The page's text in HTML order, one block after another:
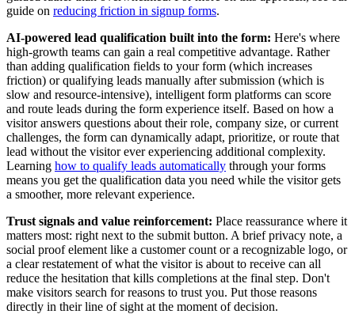
guide on reducing friction in signup forms.
AI-powered lead qualification built into the form: Here's where
high-growth teams can gain a real competitive advantage. Rather
than adding qualification fields to your form (which increases
friction) or qualifying leads manually after submission (which is
slow and resource-intensive), intelligent form platforms can score
and route leads during the form experience itself. Based on how a
visitor answers questions about their role, company size, or current
challenges, the form can dynamically adapt, prioritize, or route that
lead without the visitor ever experiencing additional complexity.
Learning how to qualify leads automatically through your forms
means you get the qualification data you need while the visitor gets
a smoother, more relevant experience.
Trust signals and value reinforcement: Place reassurance where it
matters most: right next to the submit button. A brief privacy note, a
social proof element like a customer count or a recognizable logo, or
a clear restatement of what the visitor is about to receive can all
reduce the hesitation that kills completions at the final step. Don't
make visitors search for reasons to trust you. Put those reasons
directly in their line of sight at the moment of decision.